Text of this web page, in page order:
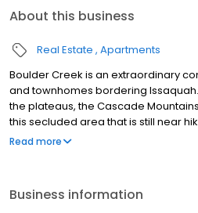
About this business
Real Estate Apartments
Boulder Creek is an extraordinary
and townhomes bordering
the plateaus, the Cascade
this secluded area that is still near
nightlife. Choose from one-, two-
Read more
Business information